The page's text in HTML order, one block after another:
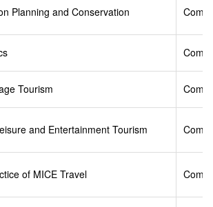
Planning and Conservation
Tourism
and Entertainment Tourism
of MICE Travel